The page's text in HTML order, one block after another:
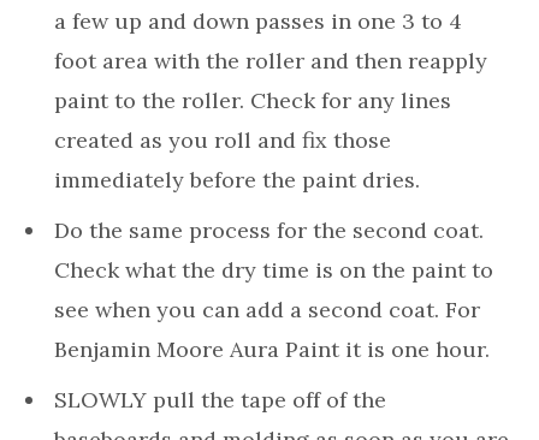
a few up and down passes in one 3 to 4
foot area with the roller and then reapply
paint to the roller. Check for any lines
created as you roll and fix those
immediately before the paint dries.
Do the same process for the second coat.
Check what the dry time is on the paint to
see when you can add a second coat. For
Benjamin Moore Aura Paint it is one hour.
SLOWLY pull the tape off of the